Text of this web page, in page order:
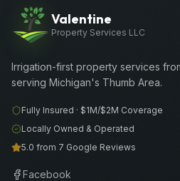
Valentine
Property Services LLC
Irrigation-first property services
serving Michigan's Thumb Area.
Fully Insured · $1M/$2M Coverage
Locally Owned & Operated
5.0 from 7 Google Reviews
Facebook